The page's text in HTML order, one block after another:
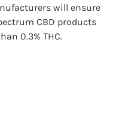
will ensure
CBD products
0.3% THC.